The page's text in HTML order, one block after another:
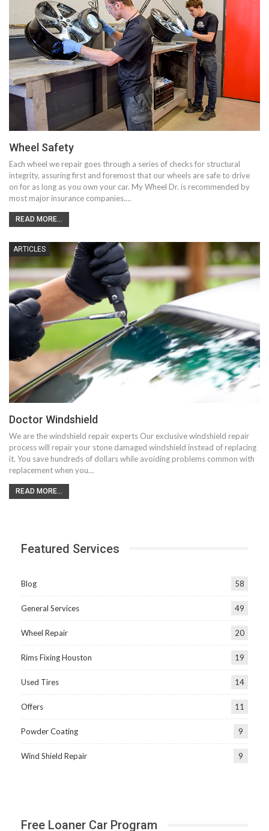
Wheel Safety
Each wheel we repair goes through a series of checks for structural
integrity, assuring first and foremost that our wheels are safe to drive
on for as long as you own your car. My Wheel Dr. is recommended by
most major insurance companies.…
READ MORE...
ARTICLES
Doctor Windshield
We are the windshield repair experts Our exclusive windshield repair
process will repair your stone damaged windshield instead of replacing
it. You save hundreds of dollars while avoiding problems common with
replacement when you…
READ MORE...
Featured Services
Blog 58
General Services 49
Wheel Repair 20
Rims Fixing Houston 19
Used Tires 14
Offers 11
Powder Coating 9
Wind Shield Repair 9
Free Loaner Car Program